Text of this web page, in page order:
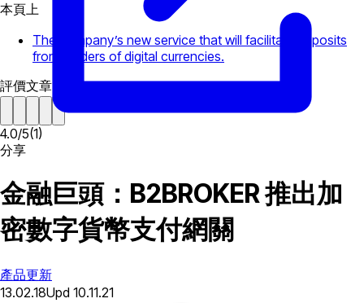
本頁上
The company’s new service that will facilitate deposits
from holders of digital currencies.
評價文章
4.0/5(1)
分享
金融巨頭：B2BROKER 推出加
密數字貨幣支付網關
產品更新
13.02.18Upd 10.11.21